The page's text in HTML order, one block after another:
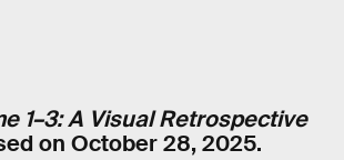
1–3: A Visual Retrospective
on October 28, 2025.